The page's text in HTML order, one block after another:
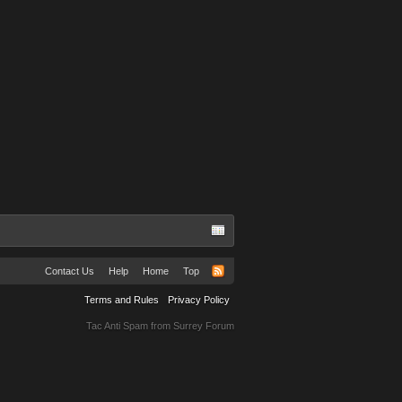
Contact Us Help Home Top
Terms and Rules Privacy Policy
Tac Anti Spam from Surrey Forum